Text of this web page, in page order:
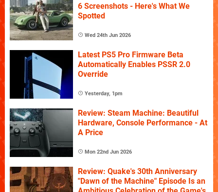
6 Screenshots - Here's What We
Spotted
Wed 24th Jun 2026
Latest PS5 Pro Firmware Beta
Automatically Enables PSSR 2.0
Override
Yesterday, 1pm
Review: Steam Machine: Beautiful
Hardware, Console Performance - At
A Price
Mon 22nd Jun 2026
Review: Quake's 30th Anniversary
"Dawn of the Machine" Episode Is an